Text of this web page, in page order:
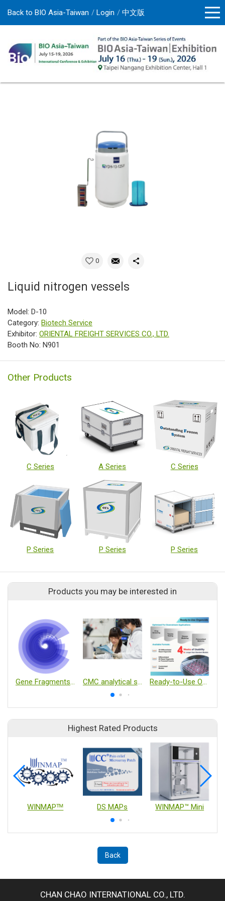
Back to BIO Asia-Taiwan Login 中文版
0
Liquid nitrogen vessels
Model: D-10
Category: Biotech Service
Exhibitor: ORIENTAL FREIGHT SERVICES CO., LTD.
Booth No: N901
Other Products
C Series A Series C Series
P Series P Series P Series
Products you may be interested in
Highest Rated Products
WINMAPᵀᴹ DS MAPs WINMAP™ Mini
Back
CHAN CHAO INTERNATIONAL CO., LTD.